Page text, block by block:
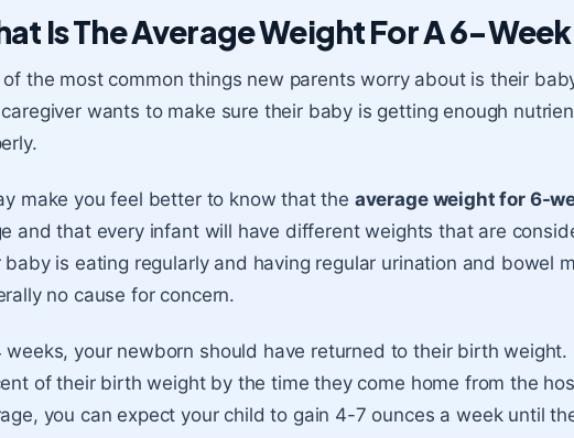
Is The Average Weight For A 6-
of the most common things new parents worry about is their
wants to make sure their baby is getting enough
make you feel better to know that the average weight for 6-
and that every infant will have different weights that are
baby is eating regularly and having regular urination and bowel
no cause for concern.
weeks, your newborn should have returned to their birth
of their birth weight by the time they come home from the
you can expect your child to gain 4-7 ounces a week until